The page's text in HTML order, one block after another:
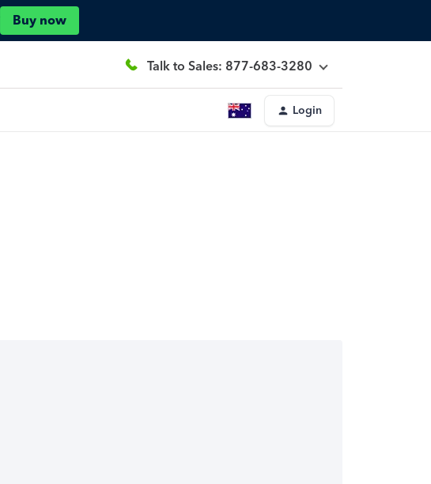
Buy now
Talk to Sales: 877-683-3280
Login